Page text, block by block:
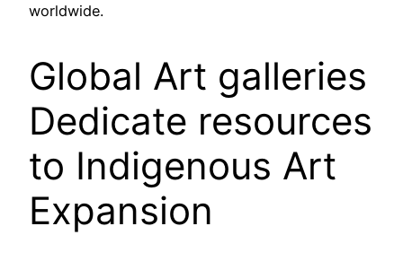
worldwide.
Global Art galleries
Dedicate resources
to Indigenous Art
Expansion